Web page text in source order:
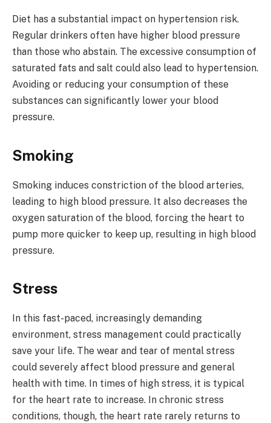
Diet has a substantial impact on hypertension risk.
Regular drinkers often have higher blood pressure
than those who abstain. The excessive consumption of
saturated fats and salt could also lead to hypertension.
Avoiding or reducing your consumption of these
substances can significantly lower your blood
pressure.
Smoking
Smoking induces constriction of the blood arteries,
leading to high blood pressure. It also decreases the
oxygen saturation of the blood, forcing the heart to
pump more quicker to keep up, resulting in high blood
pressure.
Stress
In this fast-paced, increasingly demanding
environment, stress management could practically
save your life. The wear and tear of mental stress
could severely affect blood pressure and general
health with time. In times of high stress, it is typical
for the heart rate to increase. In chronic stress
conditions, though, the heart rate rarely returns to